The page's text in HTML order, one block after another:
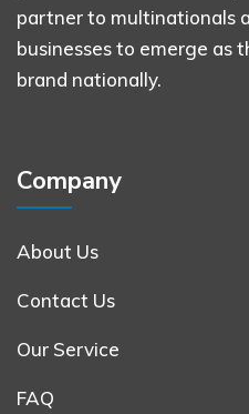
partner to multinationals
businesses to emerge as
brand nationally.
Company
About Us
Contact Us
Our Service
FAQ